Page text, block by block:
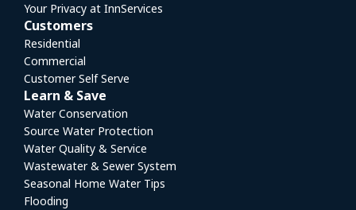
Your Privacy at InnServices
Customers
Residential
Commercial
Customer Self Serve
Learn & Save
Water Conservation
Source Water Protection
Water Quality & Service
Wastewater & Sewer System
Seasonal Home Water Tips
Flooding